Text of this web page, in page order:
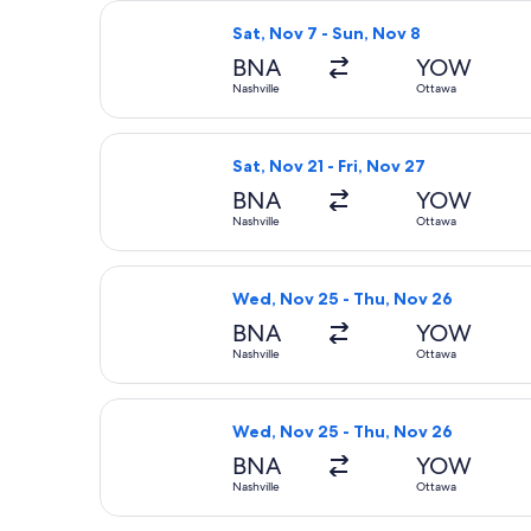
Sat, Nov 7 - Sun, Nov 8
BNA
Nashville
YOW
Ottawa
Select Air Canada flight, departing
Sat, Nov 21 - Fri, Nov 27
BNA
Nashville
YOW
Ottawa
Select Porter Airlines flight,
Wed, Nov 25 - Thu, Nov 26
BNA
Nashville
YOW
Ottawa
Select United flight, departing
Wed, Nov 25 - Thu, Nov 26
BNA
Nashville
YOW
Ottawa
Select Air Canada flight, departing